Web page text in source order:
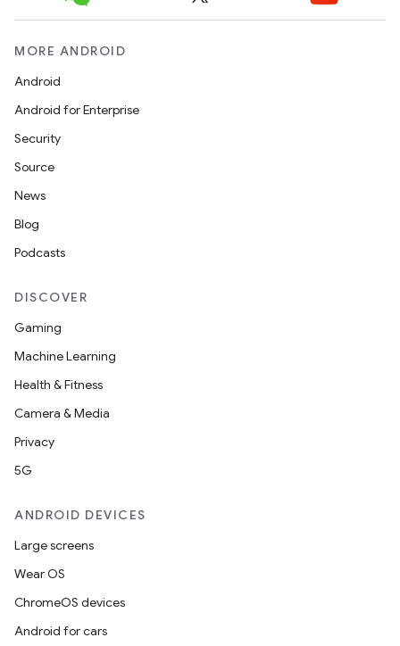
MORE ANDROID
Android
Android for Enterprise
Security
Source
News
Blog
Podcasts
DISCOVER
Gaming
Machine Learning
Health & Fitness
Camera & Media
Privacy
5G
ANDROID DEVICES
Large screens
Wear OS
ChromeOS devices
Android for cars